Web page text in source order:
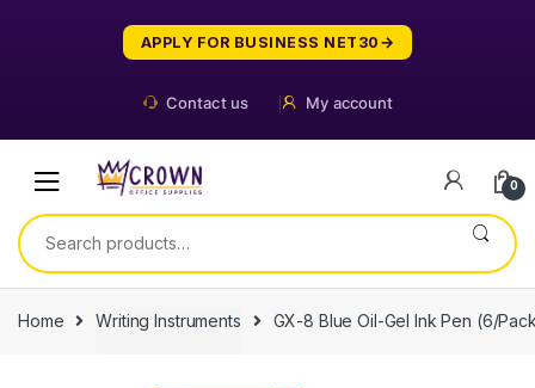
APPLY FOR BUSINESS NET30
Contact us My account
0
Search
for:
Home Writing Instruments GX-8 Blue Oil-Gel Ink Pen (6/